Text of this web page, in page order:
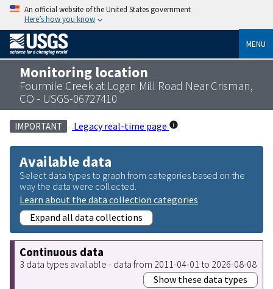
An official website of the United States government
Here’s how you know
MENU
Monitoring location
Fourmile Creek at Logan Mill Road Near Crisman,
CO - USGS-06727410
IMPORTANT Legacy real-time page
Available data
Select data types to graph from categories based on the
way the data were collected.
Learn about the data collection categories
Expand all data collections
Continuous data
3 data types available - data from 2011-04-01 to 2026-08-08
Show these data types